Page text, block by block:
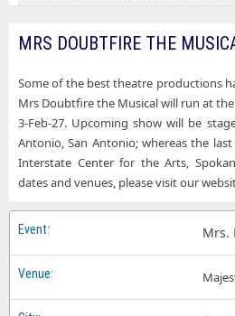
Mrs Doubtfire the Musical North
Mrs Doubtfire the Musical Ocean
Mrs Doubtfire the Musical
Mrs Doubtfire the Musical San
Mrs Doubtfire the Musical San
Mrs Doubtfire the Musical
Mrs Doubtfire the Musical
Mrs Doubtfire the Musical
Mrs Doubtfire the Musical
Mrs Doubtfire the Musical Fox
Mrs Doubtfire the Musical
Mrs Doubtfire the Musical Lied
Mrs Doubtfire the Musical
MRS DOUBTFIRE THE
Some of the best theatre productions
Mrs Doubtfire the Musical will run at
3-Feb-27. Upcoming show will be
Antonio, San Antonio; whereas the
Interstate Center for the Arts,
dates and venues, please visit our
Mrs.